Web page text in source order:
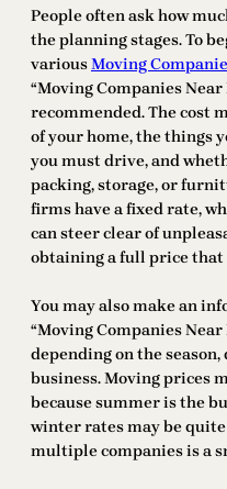
People often ask how
the planning stages. To
variousMoving
“Moving Companies
recommended. The cost
of your home, the things
you must drive, and
packing, storage, or
firms have a fixed rate,
can steer clear of
obtaining a full price that
You may also make an
“Moving Companies Near
depending on the
business. Moving prices
because summer is the
winter rates may be
multiple companies is a